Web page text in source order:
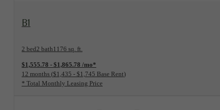
View Floorplan
B1
2 bed2 bath1176 sq. ft.
$1,555.78 - $1,865.78 /mo*
12 months $1,435 - $1,745 Base Rent
* Total Monthly Leasing Price